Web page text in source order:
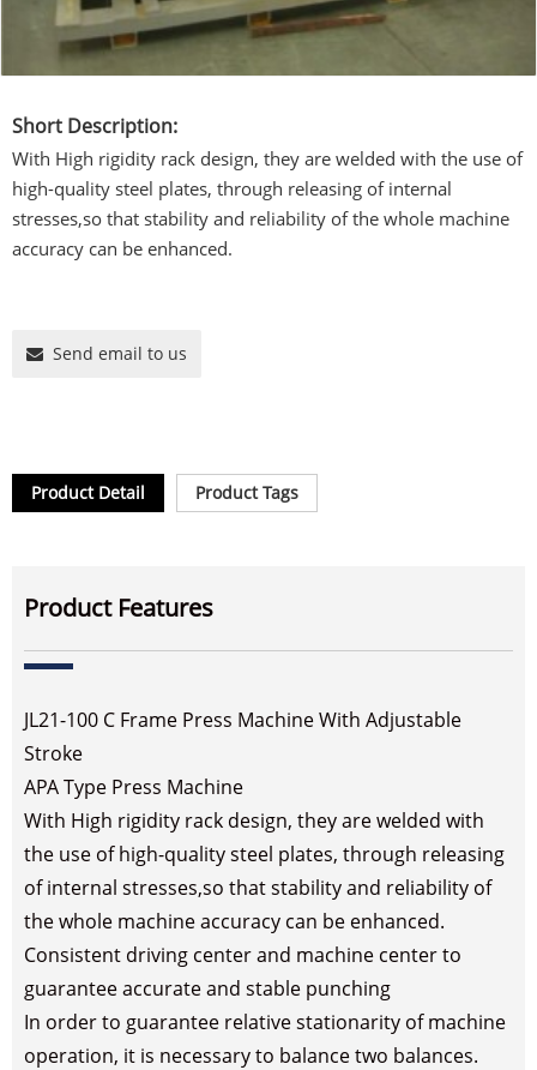
Short Description:
With High rigidity rack design, they are welded with the use of
high-quality steel plates, through releasing of internal
stresses,so that stability and reliability of the whole machine
accuracy can be enhanced.
Send email to us
Product Detail Product Tags
Product Features
JL21-100 C Frame Press Machine With Adjustable
Stroke
APA Type Press Machine
With High rigidity rack design, they are welded with
the use of high-quality steel plates, through releasing
of internal stresses,so that stability and reliability of
the whole machine accuracy can be enhanced.
Consistent driving center and machine center to
guarantee accurate and stable punching
In order to guarantee relative stationarity of machine
operation, it is necessary to balance two balances.